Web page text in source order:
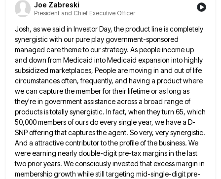
Joe Zabreski
President and Chief Executive Officer
Josh, as we said in Investor Day, the product line is completely
synergistic with our pure play government-sponsored
managed caretheme to our strategy. As people income up
and down from Medicaid into Medicaid expansion into highly
subsidized marketplaces, Peopleare moving in and out of life
circumstances often, frequently, and having a product where
we can capture the memberfor their lifetime or as long as
they're in government assistance across a broad range of
products is totally synergistic. In fact, when they turn 65, which
50,000 members of ours do every single year, we have a D-
SNP offering that captures the agent. So very, very synergistic.
And a attractive contributor to the profile of the business. We
wereearning nearly double-digit pre-tax margins in the last
two prior years. We consciously invested that excess margin in
membership growth while still targeting mid-single-digit pre-